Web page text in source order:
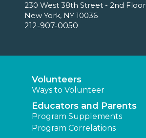
230 West 38th Street - 2nd Floor
New York, NY 10036
212-907-0050
Volunteers
Ways to Volunteer
Educators and Parents
Program Supplements
Program Correlations